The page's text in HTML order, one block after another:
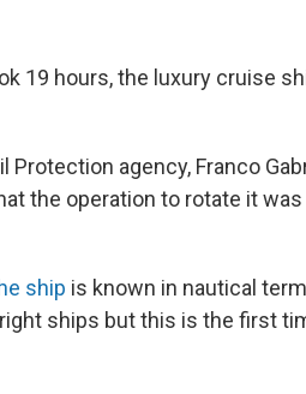
19 hours, the luxury cruise
Protection agency, Franco
the operation to rotate it
ship is known in nautical
ships but this is the first